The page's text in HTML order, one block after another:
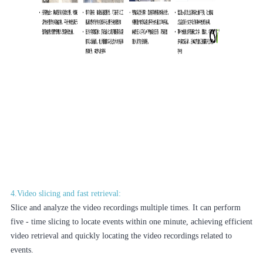
4.Video slicing and fast retrieval:
Slice and analyze the video recordings multiple times. It can perform
five - time slicing to locate events within one minute, achieving efficient
video retrieval and quickly locating the video recordings related to
events.